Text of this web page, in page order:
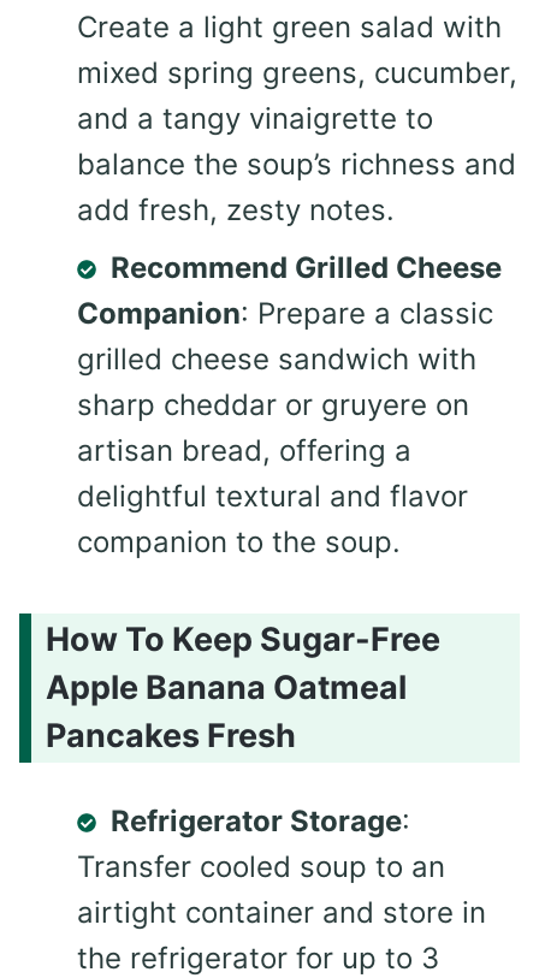
Create a light green salad with
mixed spring greens, cucumber,
and a tangy vinaigrette to
balance the soup’s richness and
add fresh, zesty notes.
Recommend Grilled Cheese
Companion: Prepare a classic
grilled cheese sandwich with
sharp cheddar or gruyere on
artisan bread, offering a
delightful textural and flavor
companion to the soup.
How To Keep Sugar-Free
Apple Banana Oatmeal
Pancakes Fresh
Refrigerator Storage:
Transfer cooled soup to an
airtight container and store in
the refrigerator for up to 3